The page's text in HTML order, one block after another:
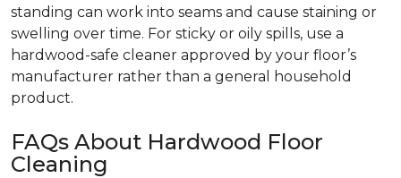
standing can work into seams and cause staining or
swelling over time. For sticky or oily spills, use a
hardwood-safe cleaner approved by your floor’s
manufacturer rather than a general household
product.
FAQs About Hardwood Floor
Cleaning